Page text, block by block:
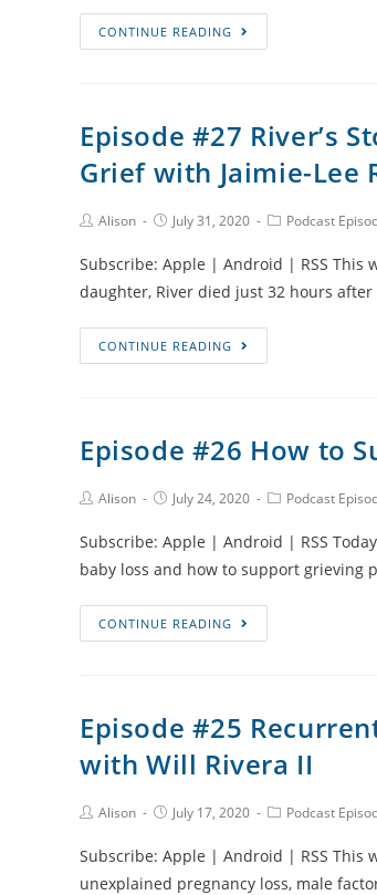
CONTINUE READING
#28
and
Stillbirth
a
with
Alexa
Mosberger
Episode #27 River’s
Grief with Jaimie-Lee
PostAlison
PostJuly 31, 2020
PostPodcast
Subscribe: Apple | Android | RSS This
daughter, River died just 32 hours after
CONTINUE READING
#27
Lesbian
and
Travelling
with
Jaimie-
Episode #26 How to
PostAlison
PostJuly 24, 2020
PostPodcast
Subscribe: Apple | Android | RSS
baby loss and how to support grieving
CONTINUE READING
#26
Support
Grieving
through
Loss
Episode #25
with Will Rivera II
PostAlison
PostJuly 17, 2020
PostPodcast
Subscribe: Apple | Android | RSS This
unexplained pregnancy loss, male